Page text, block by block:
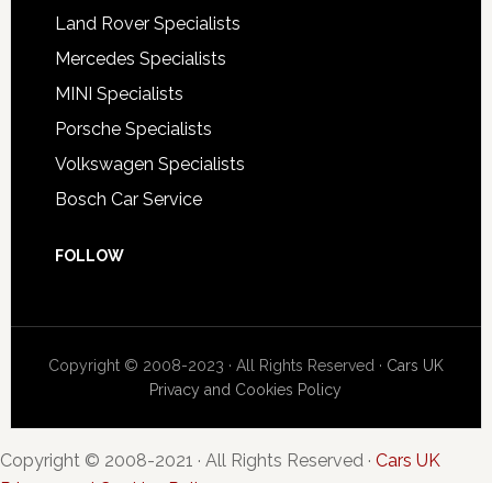
Land Rover Specialists
Mercedes Specialists
MINI Specialists
Porsche Specialists
Volkswagen Specialists
Bosch Car Service
FOLLOW
Copyright © 2008-2023 · All Rights Reserved · Cars UK
Privacy and Cookies Policy
Copyright © 2008-2021 · All Rights Reserved · Cars UK